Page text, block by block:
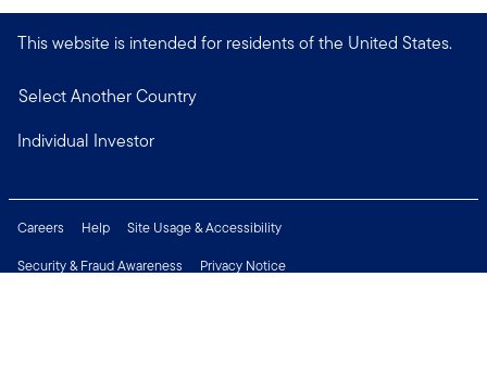
This website is intended for residents of the United States.
Select Another Country
Individual Investor
Careers Help
Site Usage & Accessibility
Security & Fraud Awareness
Privacy Notice